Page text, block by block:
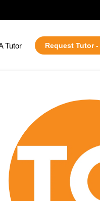
Tutor Request Tutor -